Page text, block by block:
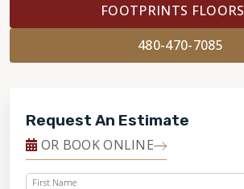
FOOTPRINTS FLOORS
480-470-7085
Request An Estimate
OR BOOK ONLINE
First Name